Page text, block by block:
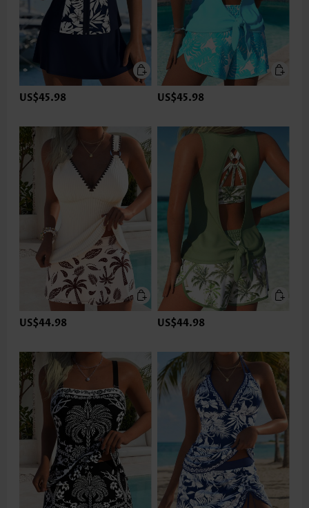
US$45.98 US$45.98
US$44.98 US$44.98